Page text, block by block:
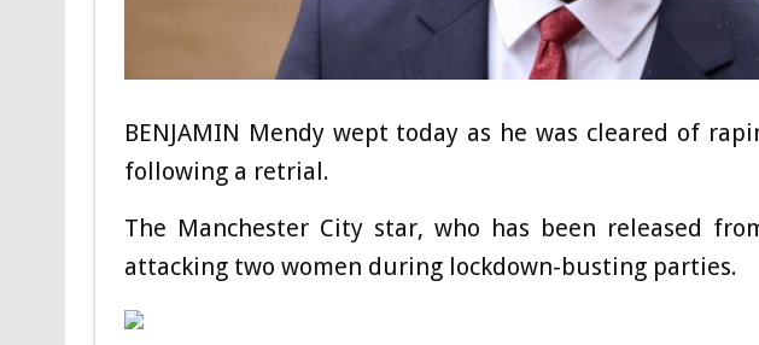
BENJAMIN Mendy wept today as he was cleared of
following a retrial.
The Manchester City star, who has been released
attacking two women during lockdown-busting parties.